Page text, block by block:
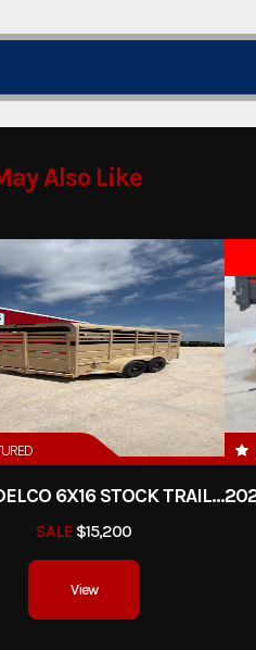
Also Like
2026 DELCO 6X16 STOCK TRAILER
SALE $15,200
View